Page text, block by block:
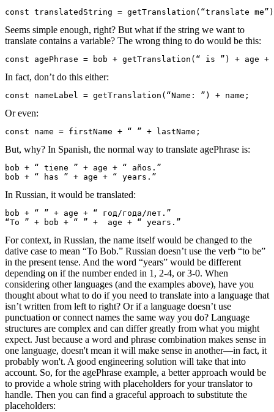
const translatedString = getTranslation(“translate
Seems simple enough, right? But what if the string we want to
translate contains a variable? The wrong thing to do would be this:
const agePhrase = bob + getTranslation(“ is ”) + age
In fact, don’t do this either:
const nameLabel = getTranslation(“Name: ”) + name;
Or even:
const name = firstName + “ ” + lastName;
But, why? In Spanish, the normal way to translate agePhrase is:
bob + “ tiene ” + age + “ años.”
bob + “ has ” + age + “ years.”
In Russian, it would be translated:
bob + “ ” + age + “ год/года/лет.”
“To ” + bob + “ ” +  age + “ years.”
For context, in Russian, the name itself would be changed to the
dative case to mean “To Bob.” Russian doesn’t use the verb “to be”
in the present tense. And the word “years” would be different
depending on if the number ended in 1, 2-4, or 3-0. When
considering other languages (and the examples above), have you
thought about what to do if you need to translate into a language that
isn’t written from left to right? Or if a language doesn’t use
punctuation or connect names the same way you do? Language
structures are complex and can differ greatly from what you might
expect. Just because a word and phrase combination makes sense in
one language, doesn't mean it will make sense in another—in fact, it
probably won't. A good engineering solution will take that into
account. So, for the agePhrase example, a better approach would be
to provide a whole string with placeholders for your translator to
handle. Then you can find a graceful approach to substitute the
placeholders: